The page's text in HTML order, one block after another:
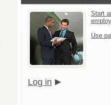
Start
Use
Log in